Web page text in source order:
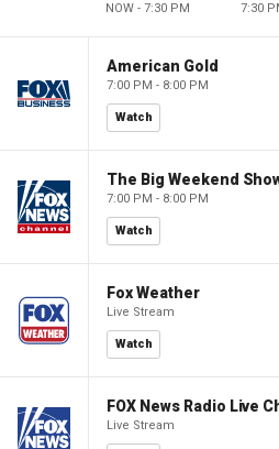
NOW - 7:30 PM 7:30
American Gold
7:00 PM - 8:00 PM
Watch
The Big Weekend
7:00 PM - 8:00 PM
Watch
Fox Weather
Live Stream
Watch
FOX News Radio Live
Live Stream